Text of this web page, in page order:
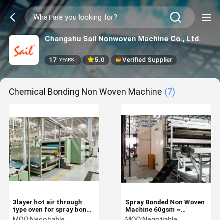
Changshu Sail Nonwoven Machine Co., Ltd.
17 YEARS 5.0 Verified Supplier
Chemical Bonding Non Woven Machine (7)
3layer hot air through
type oven for spray bond
nonwoven soft wadding
Spray Bonded Non Woven
Machine 60gsm ~
800gsm Wadding